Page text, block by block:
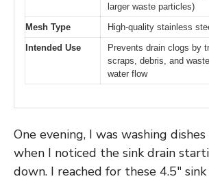
larger waste particles)
Mesh Type
High-quality stainless
Intended Use
Prevents drain clogs by
scraps, debris, and
water flow
One evening, I was washing
when I noticed the sink drain
down. I reached for these 4.5″